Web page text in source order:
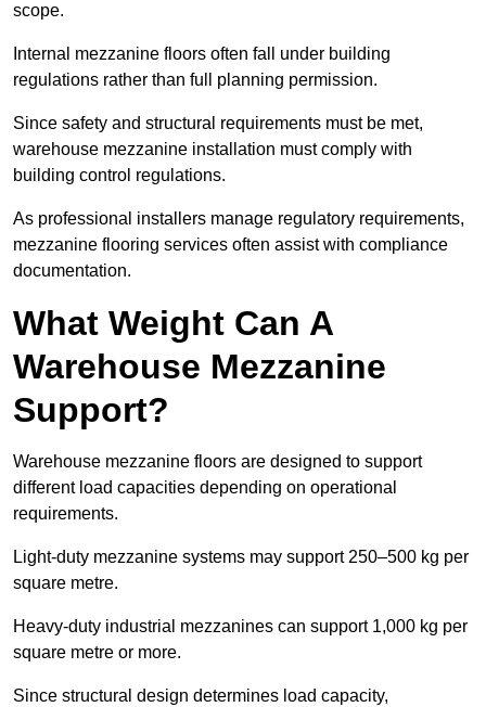
scope.
Internal mezzanine floors often fall under building
regulations rather than full planning permission.
Since safety and structural requirements must be met,
warehouse mezzanine installation must comply with
building control regulations.
As professional installers manage regulatory requirements,
mezzanine flooring services often assist with compliance
documentation.
What Weight Can A
Warehouse Mezzanine
Support?
Warehouse mezzanine floors are designed to support
different load capacities depending on operational
requirements.
Light-duty mezzanine systems may support 250–500 kg per
square metre.
Heavy-duty industrial mezzanines can support 1,000 kg per
square metre or more.
Since structural design determines load capacity,